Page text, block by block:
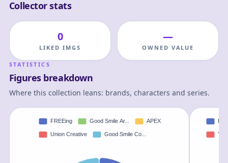
Collector stats
0
LIKED IMGS
—
OWNED VALUE
STATISTICS
Figures breakdown
Where this collection leans: brands, characters and series.